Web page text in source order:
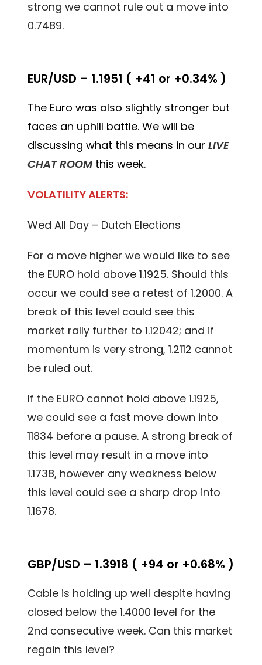
strong we cannot rule out a move into
0.7489.
EUR/USD – 1.1951 ( +41 or +0.34% )
The Euro was also slightly stronger but
faces an uphill battle. We will be
discussing what this means in ourLIVE
CHAT ROOMthis week.
VOLATILITY ALERTS:
Wed All Day – Dutch Elections
For a move higher we would like to see
the EURO hold above 1.1925. Should this
occur we could see a retest of 1.2000. A
break of this level could see this
market rally further to 1.12042; and if
momentum is very strong, 1.2112 cannot
be ruled out.
If the EURO cannot hold above 1.1925,
we could see a fast move down into
11834 before a pause. A strong break of
this level may result in a move into
1.1738, however any weakness below
this level could see a sharp drop into
1.1678.
GBP/USD – 1.3918 ( +94 or +0.68% )
Cable is holding up well despite having
closed below the 1.4000 level for the
2nd consecutive week. Can this market
regain this level?